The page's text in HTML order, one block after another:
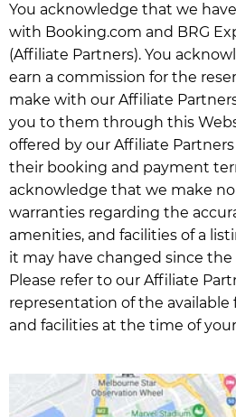
You acknowledge that we
with Booking.com and BRG
(Affiliate Partners). You
earn a commission for the
make with our Affiliate
you to them through this
offered by our Affiliate
their booking and payment
acknowledge that we make
warranties regarding the
amenities, and facilities of a
it may have changed since
Please refer to our Affiliate
representation of the available
and facilities at the time of